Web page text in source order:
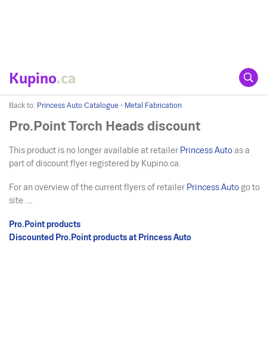
Kupino.ca
Back to: Princess Auto Catalogue - Metal Fabrication
Pro.Point Torch Heads discount
This product is no longer available at retailer Princess Auto as a
part of discount flyer registered by Kupino.ca.
For an overview of the current flyers of retailer Princess Auto go to
site ....
Pro.Point products
Discounted Pro.Point products at Princess Auto